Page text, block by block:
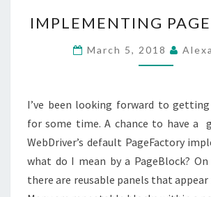
PAGE
BLOCKS
IMPLEMENTING
March 5, 2018
I’ve been looking forward to
for some time. A chance to have a
WebDriver’s default PageFactory
what do I mean by a PageBlock?
there are reusable panels that appear